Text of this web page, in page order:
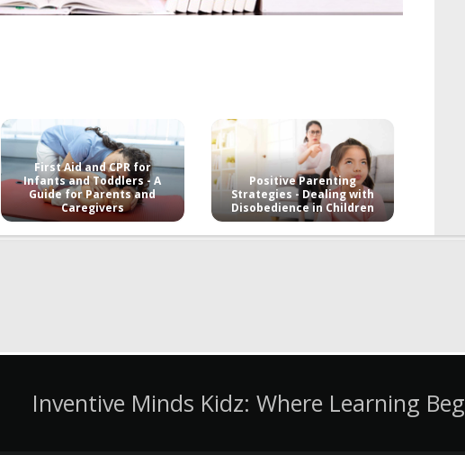
First Aid and CPR for
Infants and Toddlers - A
Guide for Parents and
Caregivers
Positive Parenting
Strategies - Dealing with
Disobedience in Children
Inventive Minds Kidz: Where Learning